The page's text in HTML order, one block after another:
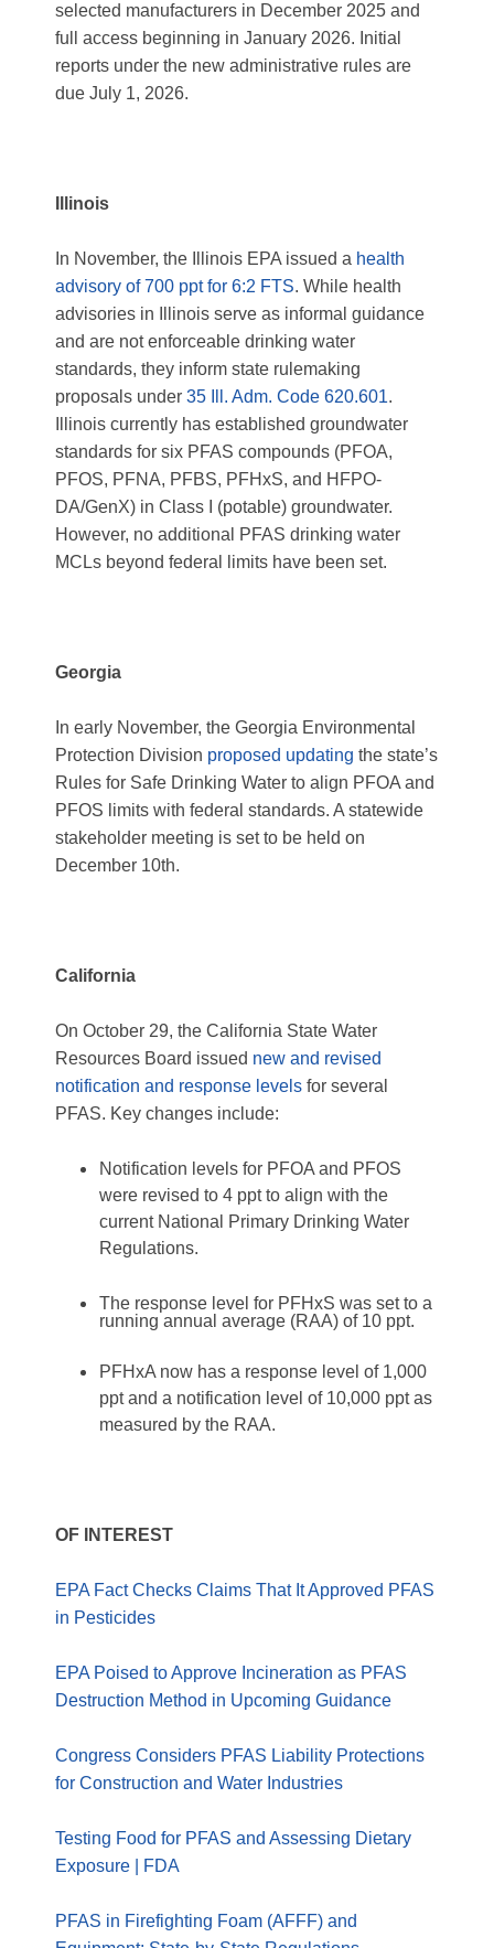
selected manufacturers in December 2025 and
full access beginning in January 2026. Initial
reports under the new administrative rules are
due July 1, 2026.
Illinois
In November, the Illinois EPA issued a health
advisory of 700 ppt for 6:2 FTS. While health
advisories in Illinois serve as informal guidance
and are not enforceable drinking water
standards, they inform state rulemaking
proposals under 35 Ill. Adm. Code 620.601.
Illinois currently has established groundwater
standards for six PFAS compounds (PFOA,
PFOS, PFNA, PFBS, PFHxS, and HFPO-
DA/GenX) in Class I (potable) groundwater.
However, no additional PFAS drinking water
MCLs beyond federal limits have been set.
Georgia
In early November, the Georgia Environmental
Protection Division proposed updating the state’s
Rules for Safe Drinking Water to align PFOA and
PFOS limits with federal standards. A statewide
stakeholder meeting is set to be held on
December 10th.
California
On October 29, the California State Water
Resources Board issued new and revised
notification and response levels for several
PFAS. Key changes include:
Notification levels for PFOA and PFOS
were revised to 4 ppt to align with the
current National Primary Drinking Water
Regulations.
The response level for PFHxS was set to a
running annual average (RAA) of 10 ppt.
PFHxA now has a response level of 1,000
ppt and a notification level of 10,000 ppt as
measured by the RAA.
OF INTEREST
EPA Fact Checks Claims That It Approved PFAS
in Pesticides
EPA Poised to Approve Incineration as PFAS
Destruction Method in Upcoming Guidance
Congress Considers PFAS Liability Protections
for Construction and Water Industries
Testing Food for PFAS and Assessing Dietary
Exposure | FDA
PFAS in Firefighting Foam (AFFF) and